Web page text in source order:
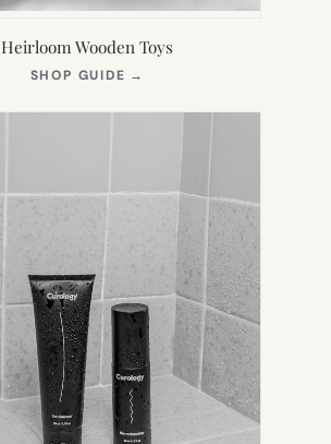
Heirloom Wooden Toys
SHOP GUIDE →
NEW